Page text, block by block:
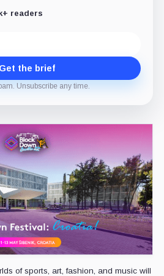
readers
Get the brief
Unsubscribe any time.
of sports, art, fashion, and music will